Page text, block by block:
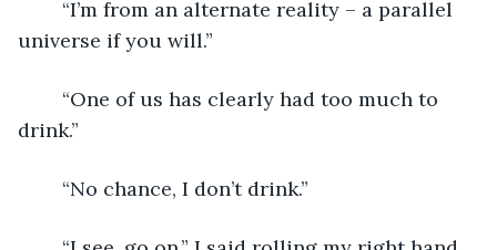
universe if you will.”
drink.”
	“No chance, I don’t drink.”